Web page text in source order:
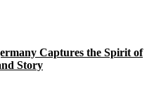
Captures the Spirit of
Story